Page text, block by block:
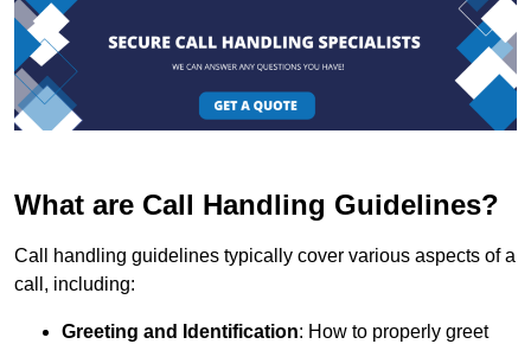
What are Call Handling Guidelines?
Call handling guidelines typically cover various aspects of a
call, including:
Greeting and Identification: How to properly greet